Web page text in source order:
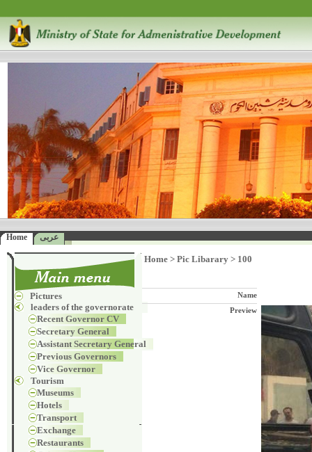
Home عربى
Pictures
leaders of the governorate
Recent Governor CV
Secretary General
Assistant Secretary General
Previous Governors
Vice Governor
Tourism
Museums
Hotels
Transport
Exchange
Restaurants
Home > Pic Libarary > 100
Name
Preview